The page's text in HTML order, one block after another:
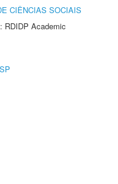
CIÊNCIAS SOCIAIS
RDIDP Academic